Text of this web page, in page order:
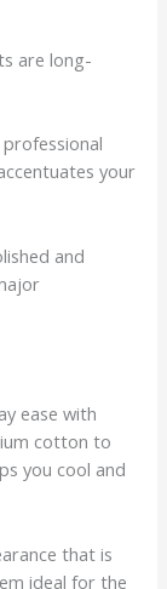
are long-
your
and
ease with
cotton to
you cool and
that is
ideal for the